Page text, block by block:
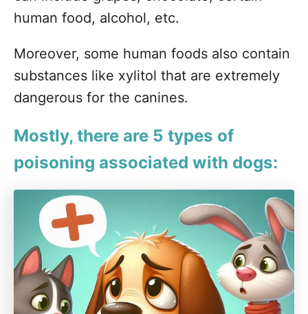
human food, alcohol, etc.
Moreover, some human foods also contain
substances like xylitol that are extremely
dangerous for the canines.
Mostly, there are 5 types of
poisoning associated with dogs: